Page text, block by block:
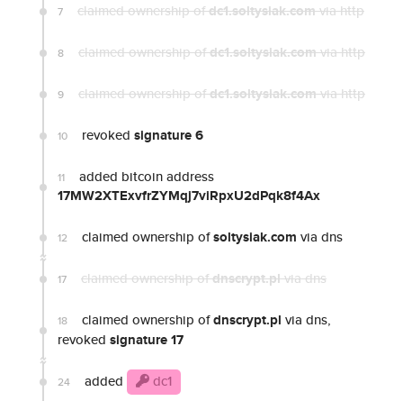
7 claimed ownership ofdc1.soltysiak.comvia http
8 claimed ownership ofdc1.soltysiak.comvia http
9 claimed ownership ofdc1.soltysiak.comvia http
10 revoked signature 6
11 added bitcoin address
17MW2XTExvfrZYMqj7viRpxU2dPqk8f4Ax
12 claimed ownership ofsoltysiak.com via dns
17 claimed ownership ofdnscrypt.plvia dns
18 claimed ownership ofdnscrypt.pl via dns,
revoked signature 17
24 added dc1